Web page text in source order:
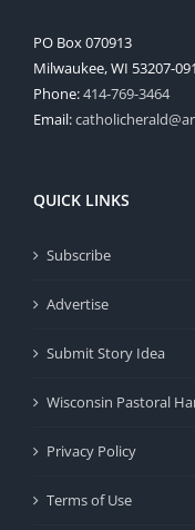
PO Box 070913
Milwaukee, WI 53207-
Phone:414-769-3464
Email:
QUICK LINKS
Subscribe
Advertise
Submit Story Idea
Wisconsin Pastoral
Privacy Policy
Terms of Use